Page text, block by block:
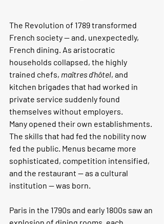
The Revolution of 1789 transformed
French society — and, unexpectedly,
French dining. As aristocratic
households collapsed, the highly
trained chefs, maîtres d'hôtel, and
kitchen brigades that had worked in
private service suddenly found
themselves without employers.
Many opened their own establishments.
The skills that had fed the nobility now
fed the public. Menus became more
sophisticated, competition intensified,
and the restaurant — as a cultural
institution — was born.
Paris in the 1790s and early 1800s saw an